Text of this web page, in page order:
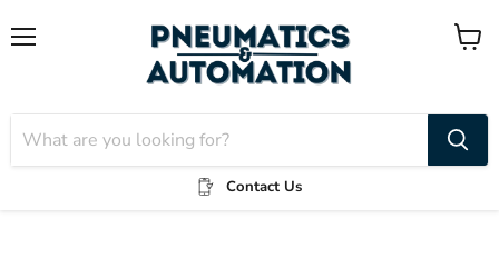
Contact Us
View